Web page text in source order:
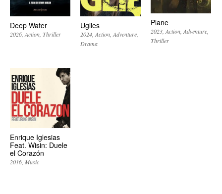
Deep Water
2026 Action Thriller
Uglies
2024 Action Adventure
Drama
Plane
2023 Action Adventure
Thriller
Enrique Iglesias
Feat. Wisin: Duele
el Corazón
2016 Music